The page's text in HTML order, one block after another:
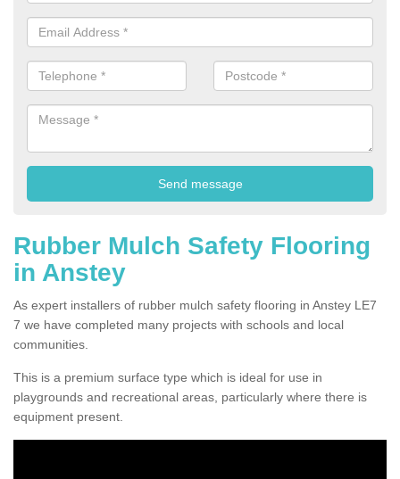
Rubber Mulch Safety Flooring
in Anstey
As expert installers of rubber mulch safety flooring in Anstey LE7
7 we have completed many projects with schools and local
communities.
This is a premium surface type which is ideal for use in
playgrounds and recreational areas, particularly where there is
equipment present.